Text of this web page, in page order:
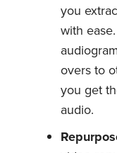
you
with
overs to
you get
audio.